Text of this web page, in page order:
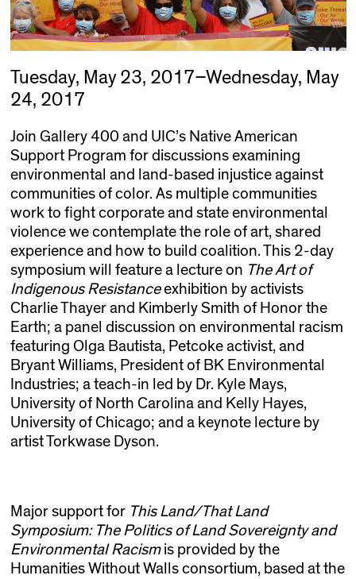
Tuesday, May 23, 2017–Wednesday, May
24, 2017
Join Gallery 400 and UIC’s Native American
Support Program for discussions examining
environmental and land-based injustice against
communities of color. As multiple communities
work to fight corporate and state environmental
violence we contemplate the role of art, shared
experience and how to build coalition. This 2-day
symposium will feature a lecture on The Art of
Indigenous Resistanceexhibition by activists
Charlie Thayer and Kimberly Smith of Honor the
Earth; a panel discussion on environmental racism
featuring Olga Bautista, Petcoke activist, and
Bryant Williams, President of BK Environmental
Industries; a teach-in led by Dr. Kyle Mays,
University of North Carolina and Kelly Hayes,
University of Chicago; and a keynote lecture by
artist Torkwase Dyson.
Major support for This Land/That Land
Symposium: The Politics of Land Sovereignty and
Environmental Racismis provided by the
Humanities Without Walls consortium, based at the